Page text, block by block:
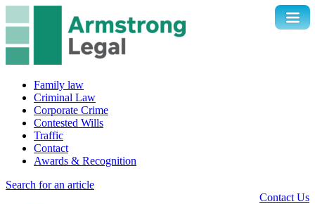
Family law
Criminal Law
Corporate Crime
Contested Wills
Traffic
Contact
Awards & Recognition
Search for an article
Contact Us